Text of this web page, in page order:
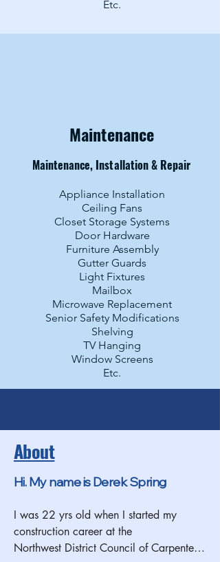
Etc.
Maintenance
Maintenance, Installation & Repair
Appliance Installation
Ceiling Fans
Closet Storage Systems
Door Hardware
Furniture Assembly
Gutter Guards
Light Fixtures
Mailbox
Microwave Replacement
Senior Safety Modifications
Shelving
TV Hanging
Window Screens
Etc.
About
Hi. My name is Derek Spring
I was 22 yrs old when I started my
construction career at the
Northwest District Council of Carpenters